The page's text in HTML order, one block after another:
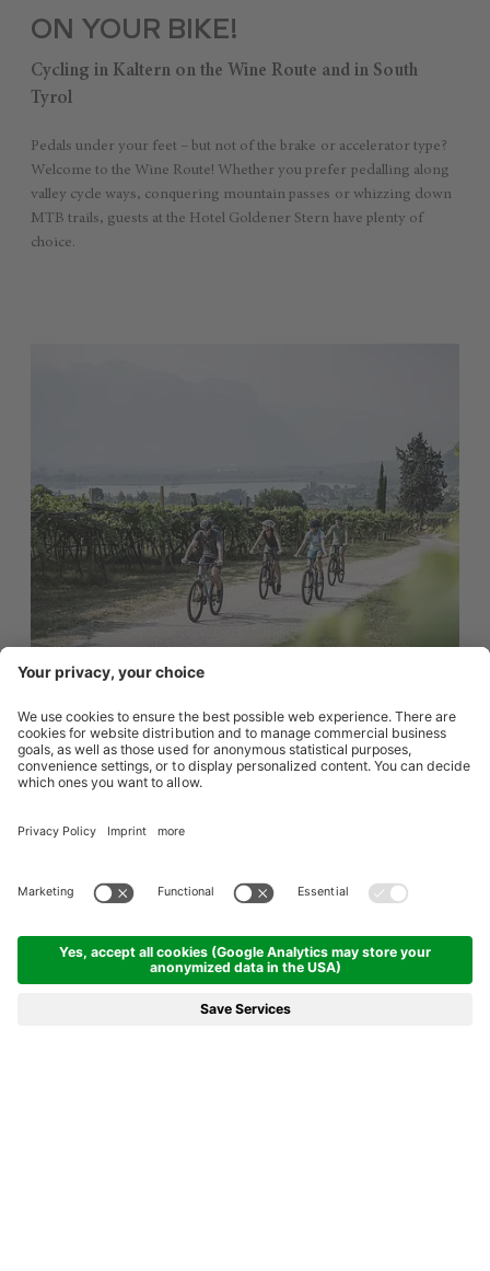
ON YOUR BIKE!
Cycling in Kaltern on the Wine Route and in South
Tyrol
Pedals under your feet – but not of the brake or accelerator type?
Welcome to the Wine Route! Whether you prefer pedalling along
valley cycle ways, conquering mountain passes or whizzing down
MTB trails, guests at the Hotel Goldener Stern have plenty of
choice.